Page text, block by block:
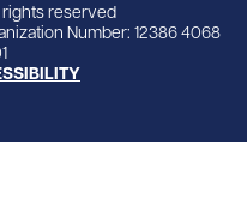
rights reserved
Number: 12386 4068